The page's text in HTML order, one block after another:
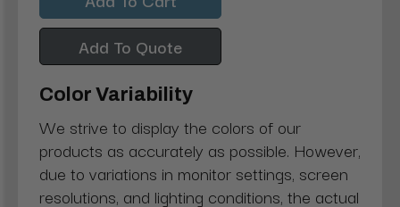
Add To Quote
Color Variability
We strive to display the colors of our
products as accurately as possible. However,
due to variations in monitor settings, screen
resolutions, and lighting conditions, the actual